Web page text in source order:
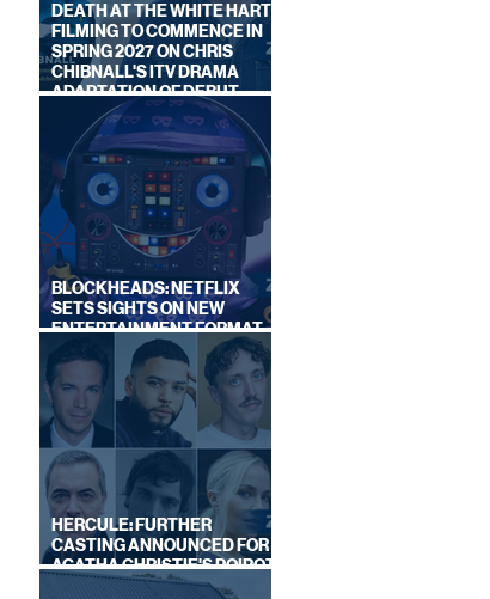
DEATH AT THE WHITE HART:
FILMING TO COMMENCE IN
SPRING 2027 ON CHRIS
CHIBNALL'S ITV DRAMA
ADAPTATION OF DEBUT
NOVEL
BLOCKHEADS: NETFLIX
SETS SIGHTS ON NEW
ENTERTAINMENT FORMAT
FROM SOUTH SHORE
HERCULE: FURTHER
CASTING ANNOUNCED FOR
AGATHA CHRISTIE'S POIROT
REBOOT ON BBC